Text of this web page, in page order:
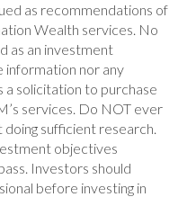
as recommendations of
Wealth services. No
as an investment
nor any
solicitation to purchase
services. Do NOT ever
sufficient research.
objectives
Investors should
before investing in